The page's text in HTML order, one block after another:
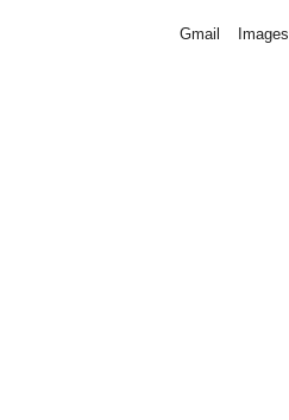
Gmail Images